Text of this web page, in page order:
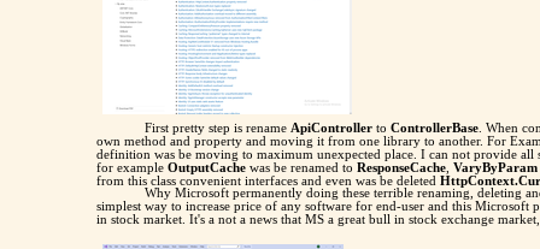
First pretty step is rename ApiController to ControllerBase. When
own method and property and moving it from one library to another. For
definition was be moving to maximum unexpected place. I can not provide all
for example OutputCache was be renamed to ResponseCache, VaryByParam
from this class convenient interfaces and even was be deleted
Why Microsoft permanently doing these terrible renaming, deleting
simplest way to increase price of any software for end-user and this
in stock market. It's a not a news that MS a great bull in stock exchange